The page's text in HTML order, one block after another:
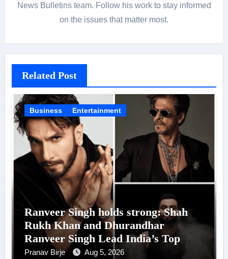
News Bulletins team. Follow his work to stay informed
on the issues that matter most.
Related Post
Business Entertainment
Ranveer Singh holds strong: Shah
Rukh Khan and Dhurandhar
Ranveer Singh Lead India’s Top
Celebrity Brand List; Overtake
Pranav Birje Aug 5, 2026